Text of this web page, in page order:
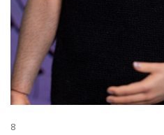
8